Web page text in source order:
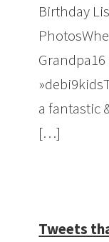
Birthday
a fantastic
[…]
Tweets